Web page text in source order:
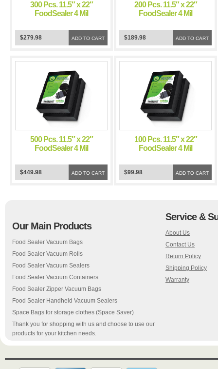
300 Pcs. 11.5″ x 22″
FoodSealer 4 Mil
Sealer Bags for
FoodSaver and Weston
ADD TO CART
$279.98
200 Pcs. 11.5″ x 22″
FoodSealer 4 Mil
Sealer Bags for
FoodSaver and Weston
ADD TO CART
$189.98
500 Pcs. 11.5″ x 22″
FoodSealer 4 Mil
Sealer Bags for
FoodSaver and Weston
ADD TO CART
$449.98
100 Pcs. 11.5″ x 22″
FoodSealer 4 Mil
Sealer Bags for
FoodSaver and Weston
ADD TO CART
$99.98
Our Main Products
Food Sealer Vacuum Bags
Food Sealer Vacuum Rolls
Food Sealer Vacuum Sealers
Food Sealer Vacuum Containers
Food Sealer Zipper Vacuum Bags
Food Sealer Handheld Vacuum Sealers
Space Bags for storage clothes (Space Saver)
Thank you for shopping with us and choose to use our
products for your kitchen needs.
Service &
About Us
Contact Us
Return Policy
Shipping Policy
Warranty